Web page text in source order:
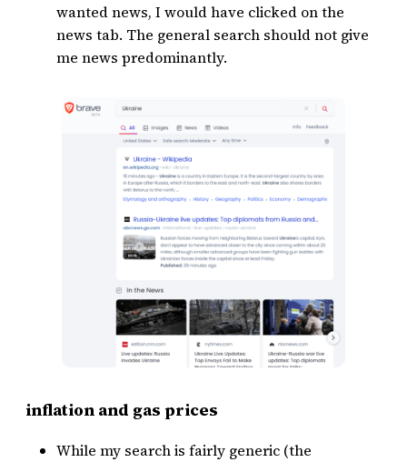
wanted news, I would have clicked on the
news tab. The general search should not give
me news predominantly.
inflation and gas prices
While my search is fairly generic (the